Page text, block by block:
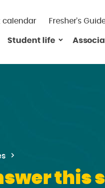
calendar Fresher’s
Student life
this